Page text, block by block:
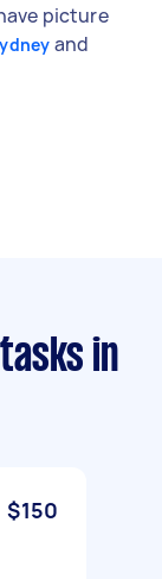
picture
and
in
$150